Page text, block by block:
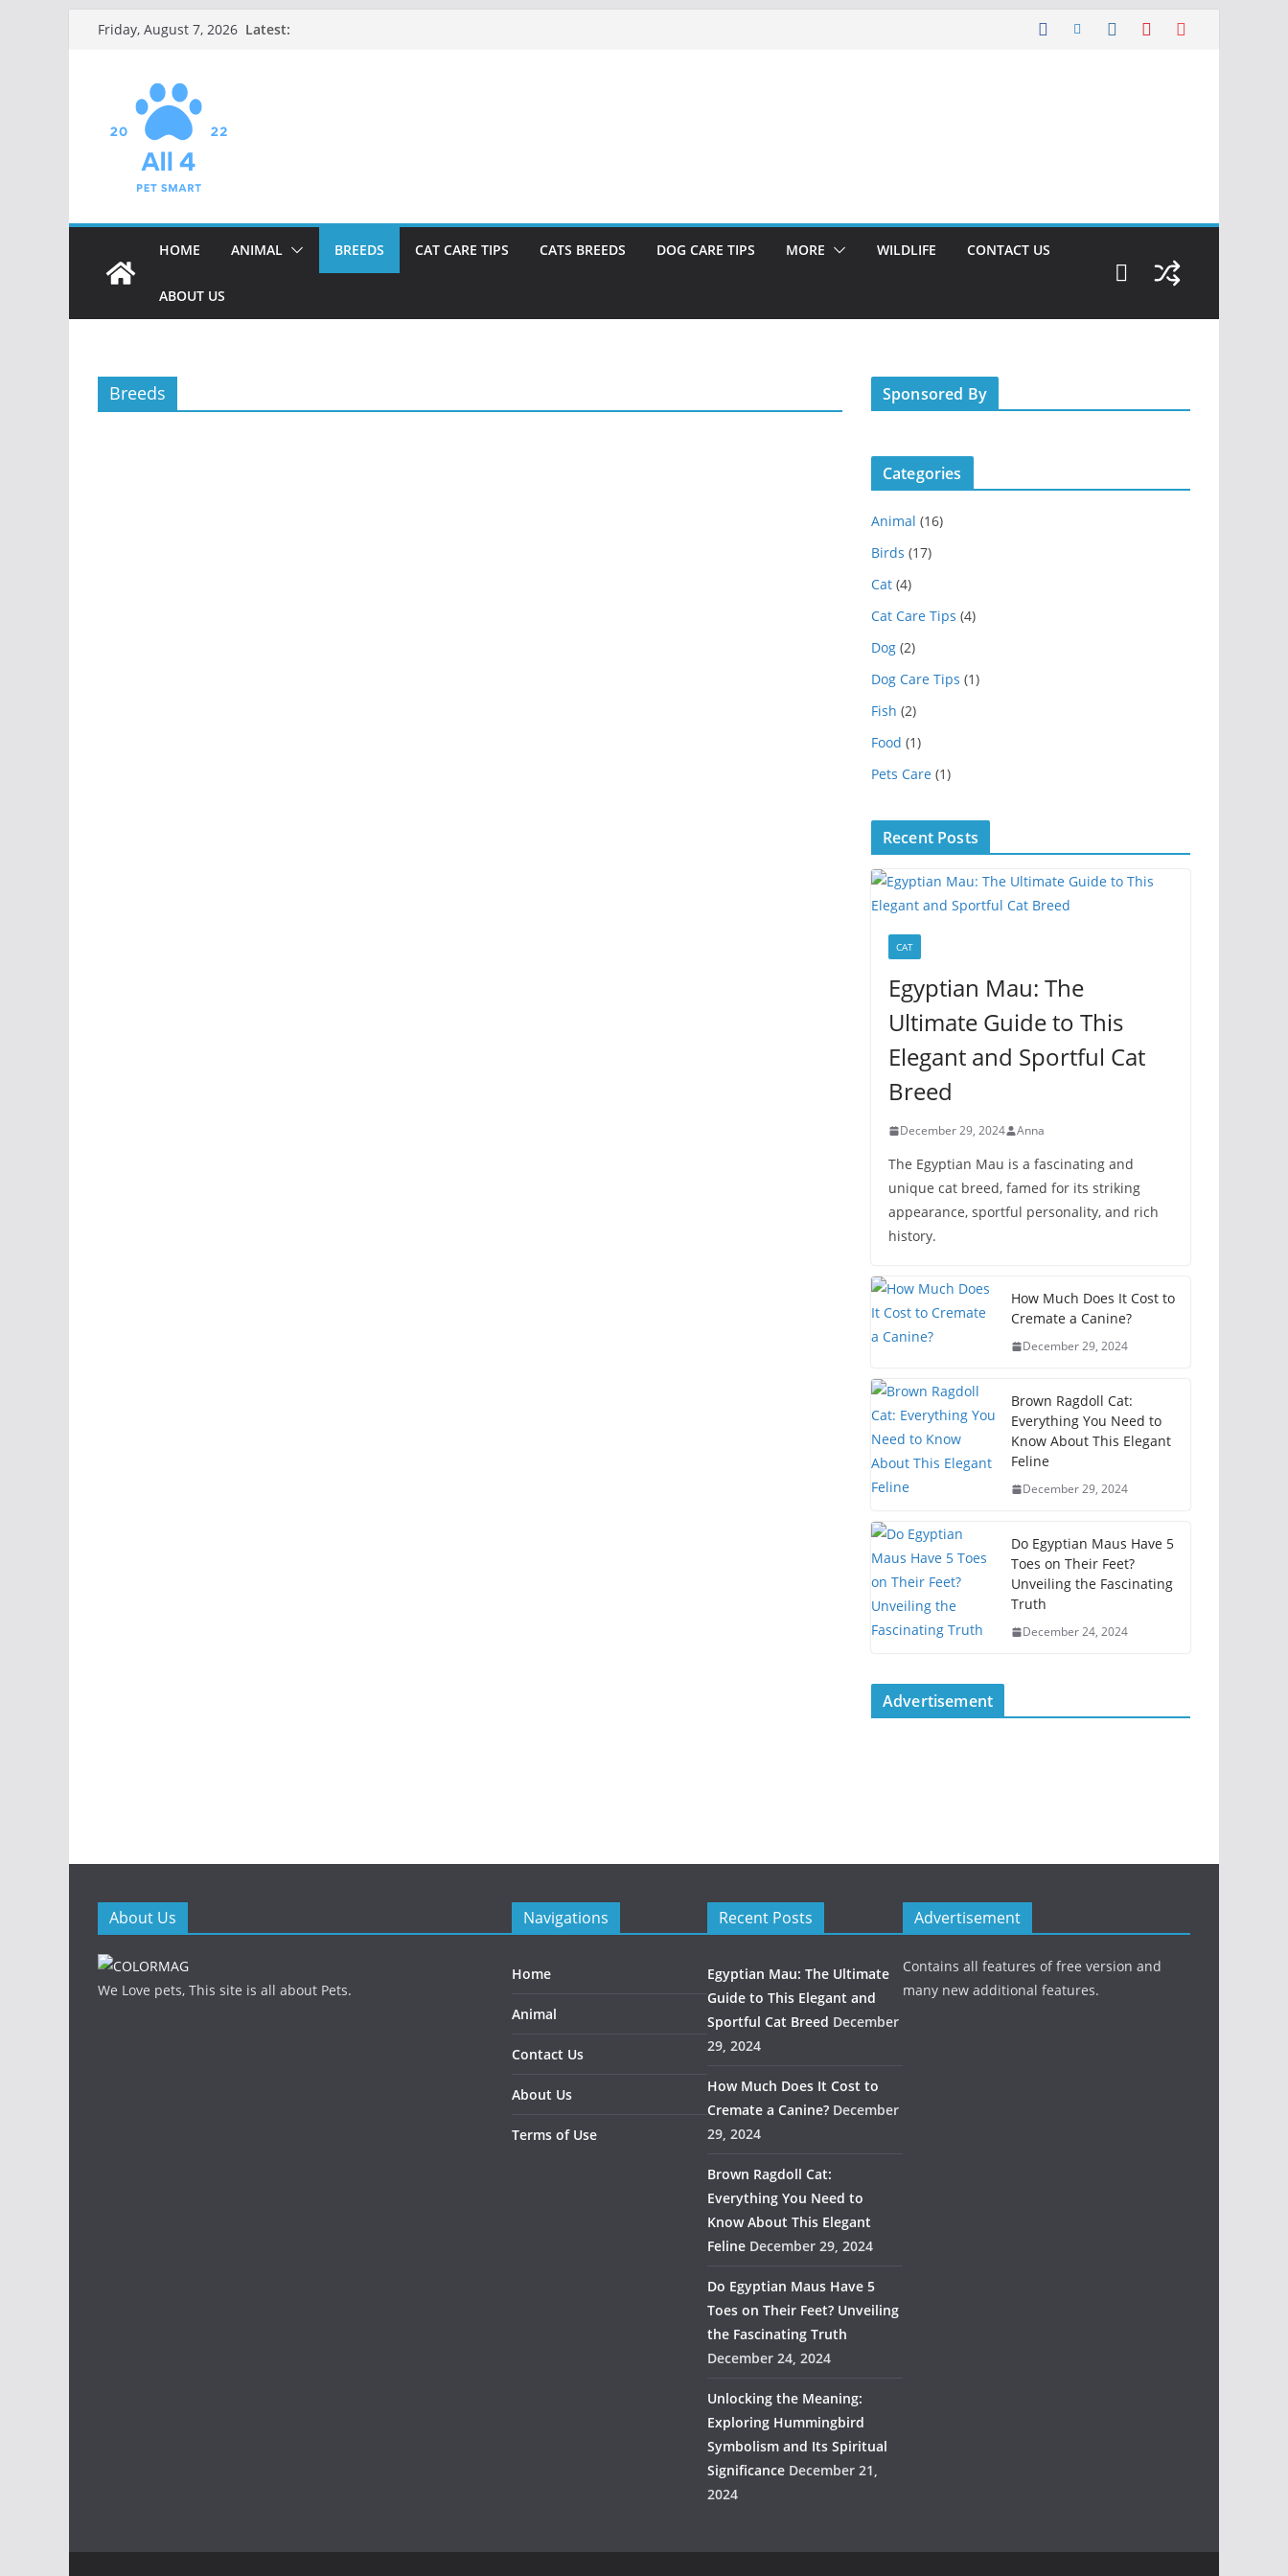
Friday, August 7, 2026 Latest:
HOME ANIMAL BREEDS CAT CARE TIPS CATS BREEDS DOG CARE TIPS MORE WILDLIFE CONTACT US
ABOUT US
Breeds Sponsored By
Categories
Animal (16)
Birds (17)
Cat (4)
Cat Care Tips (4)
Dog (2)
Dog Care Tips (1)
Fish (2)
Food (1)
Pets Care (1)
Recent Posts
CAT
Egyptian Mau: The
Ultimate Guide to This
Elegant and Sportful Cat
Breed
December 29, 2024 Anna
The Egyptian Mau is a fascinating and
unique cat breed, famed for its striking
appearance, sportful personality, and rich
history.
How Much Does It Cost to
Cremate a Canine?
December 29, 2024
Brown Ragdoll Cat:
Everything You Need to
Know About This Elegant
Feline
December 29, 2024
Do Egyptian Maus Have 5
Toes on Their Feet?
Unveiling the Fascinating
Truth
December 24, 2024
Advertisement
About Us
We Love pets, This site is all about Pets.
Navigations
Home
Animal
Contact Us
About Us
Terms of Use
Recent Posts
Egyptian Mau: The Ultimate
Guide to This Elegant and
Sportful Cat Breed December
29, 2024
How Much Does It Cost to
Cremate a Canine? December
29, 2024
Brown Ragdoll Cat:
Everything You Need to
Know About This Elegant
Feline December 29, 2024
Do Egyptian Maus Have 5
Toes on Their Feet? Unveiling
the Fascinating Truth
December 24, 2024
Unlocking the Meaning:
Exploring Hummingbird
Symbolism and Its Spiritual
Significance December 21,
2024
Advertisement
Contains all features of free version and
many new additional features.